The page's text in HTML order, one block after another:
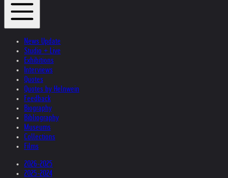
News Update
Studio + Live
Exhibitions
Interviews
Quotes
Quotes by Helnwein
Feedback
Biography
Bibliography
Museums
Collections
Films
2026-2025
2025-2024